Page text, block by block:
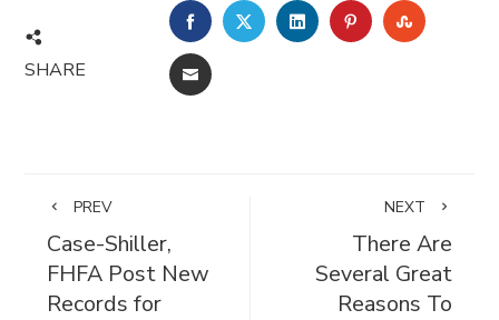
SHARE
FACEBOOKTWITTERLINKEDINPINTEREST
EMAIL
PREV
Case-Shiller,
FHFA Post New
Records for
NEXT
There Are
Several Great
Reasons To